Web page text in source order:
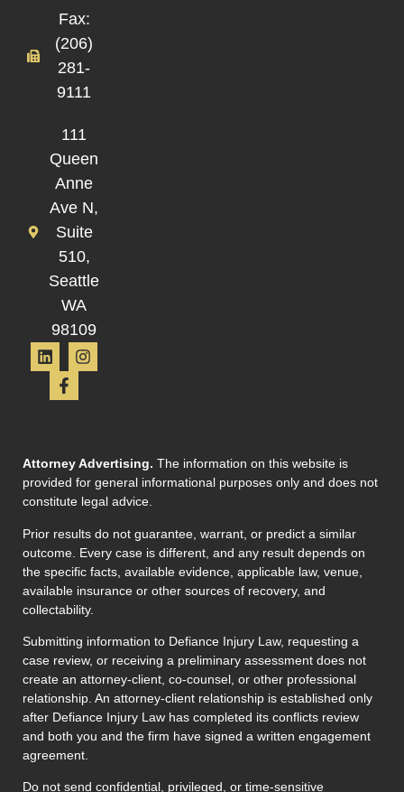
Fax:
(206)
281-
9111
111
Queen
Anne
Ave N,
Suite
510,
Seattle
WA
98109
Attorney Advertising. The information on this website is
provided for general informational purposes only and does not
constitute legal advice.
Prior results do not guarantee, warrant, or predict a similar
outcome. Every case is different, and any result depends on
the specific facts, available evidence, applicable law, venue,
available insurance or other sources of recovery, and
collectability.
Submitting information to Defiance Injury Law, requesting a
case review, or receiving a preliminary assessment does not
create an attorney-client, co-counsel, or other professional
relationship. An attorney-client relationship is established only
after Defiance Injury Law has completed its conflicts review
and both you and the firm have signed a written engagement
agreement.
Do not send confidential, privileged, or time-sensitive